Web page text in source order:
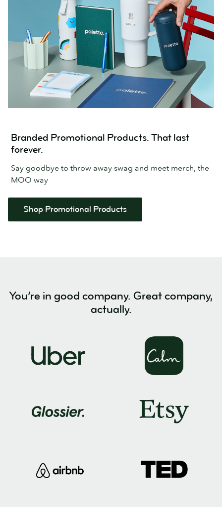
Branded Promotional Products. That last
forever.
Say goodbye to throw away swag and meet merch, the
MOO way
Shop Promotional Products
You’re in good company. Great company,
actually.